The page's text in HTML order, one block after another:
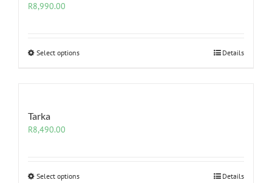
R8,990.00
Select options Details
Tarka
R8,490.00
Select options Details